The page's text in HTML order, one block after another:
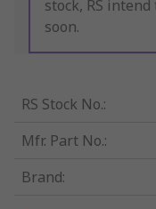
stock, RS
soon.
RS Stock No.:
Mfr. Part No.:
Brand: